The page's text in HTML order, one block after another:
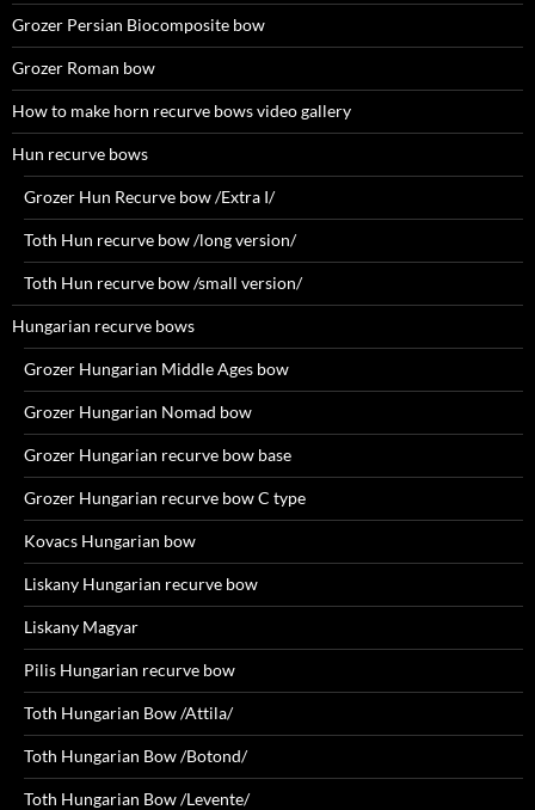
Grozer Persian Biocomposite bow
Grozer Roman bow
How to make horn recurve bows video gallery
Hun recurve bows
Grozer Hun Recurve bow /Extra I/
Toth Hun recurve bow /long version/
Toth Hun recurve bow /small version/
Hungarian recurve bows
Grozer Hungarian Middle Ages bow
Grozer Hungarian Nomad bow
Grozer Hungarian recurve bow base
Grozer Hungarian recurve bow C type
Kovacs Hungarian bow
Liskany Hungarian recurve bow
Liskany Magyar
Pilis Hungarian recurve bow
Toth Hungarian Bow /Attila/
Toth Hungarian Bow /Botond/
Toth Hungarian Bow /Levente/